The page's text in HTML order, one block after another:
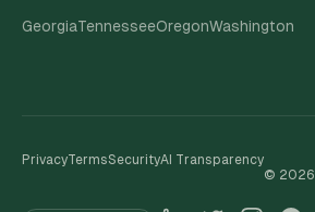
GeorgiaTennesseeOregonWashington
PrivacyTermsSecurityAI Transparency
© 2026